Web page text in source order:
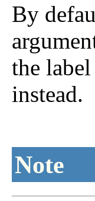
By
the label
instead.
Note